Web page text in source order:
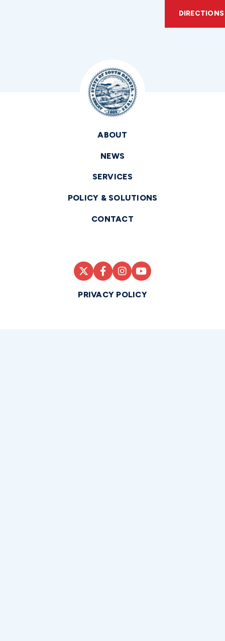
DIRECTIONS
ABOUT
NEWS
SERVICES
POLICY & SOLUTIONS
CONTACT
PRIVACY POLICY